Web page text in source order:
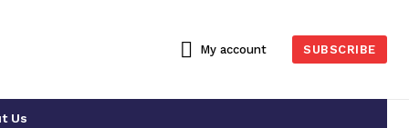
My account SUBSCRIBE
Us